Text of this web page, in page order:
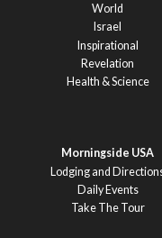
World
Israel
Inspirational
Revelation
Health & Science
Morningside USA
Lodging and
Daily Events
Take The Tour